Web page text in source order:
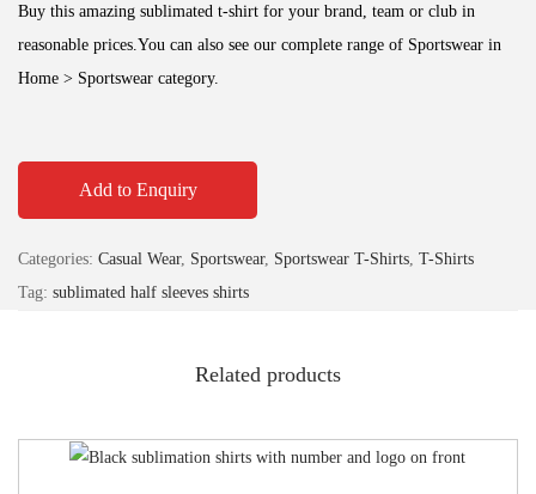
Buy this amazing sublimated t-shirt for your brand, team or club in
reasonable prices. You can also see our complete range of Sportswear in
Home > Sportswear category.
Add to Enquiry
Categories: Casual Wear, Sportswear, Sportswear T-Shirts T-Shirts
Tag: sublimated half sleeves shirts
Related products